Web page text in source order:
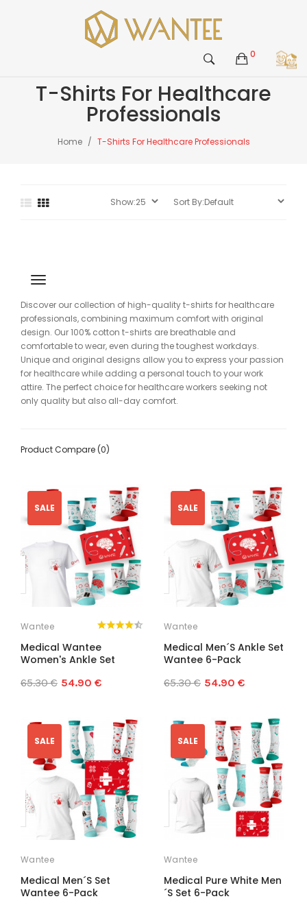
0
T-Shirts For Healthcare
Professionals
Home T-Shirts For Healthcare Professionals
Discover our collection of high-quality t-shirts for healthcare
professionals, combining maximum comfort with original
design. Our 100% cotton t-shirts are breathable and
comfortable to wear, even during the toughest workdays.
Unique and original designs allow you to express your passion
for healthcare while adding a personal touch to your work
attire. The perfect choice for healthcare workers seeking not
only quality but also all-day comfort.
Product Compare (0)
SALE
Wantee
Medical Wantee
Women's Ankle Set
65.30 € 54.90 €
SALE
Wantee
Medical Men´s Ankle Set
Wantee 6-Pack
65.30 € 54.90 €
SALE
Wantee
Medical Men´s Set
Wantee 6-Pack
SALE
Wantee
Medical Pure White Men
´s Set 6-Pack